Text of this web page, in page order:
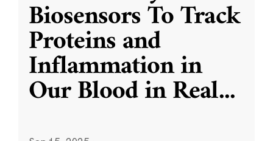
Biosensors To Track
Proteins and
Inflammation in
Our Blood in Real...